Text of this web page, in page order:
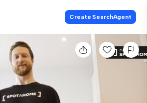
Create SearchAgent